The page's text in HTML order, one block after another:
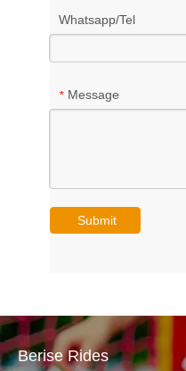
Whatsapp/Tel
* Message
Submit
Berise Rides